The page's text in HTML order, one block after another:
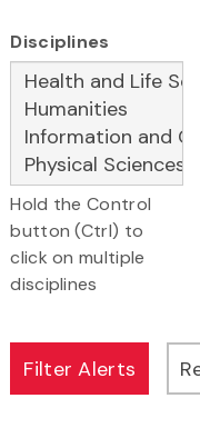
Disciplines
Hold the Control
button (Ctrl) to
click on multiple
disciplines